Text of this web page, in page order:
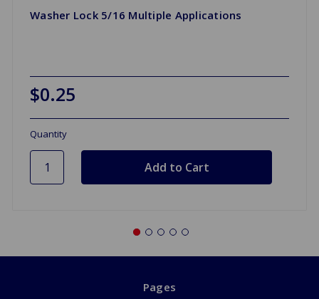
Washer Lock 5/16 Multiple Applications
$0.25
Quantity
Pages